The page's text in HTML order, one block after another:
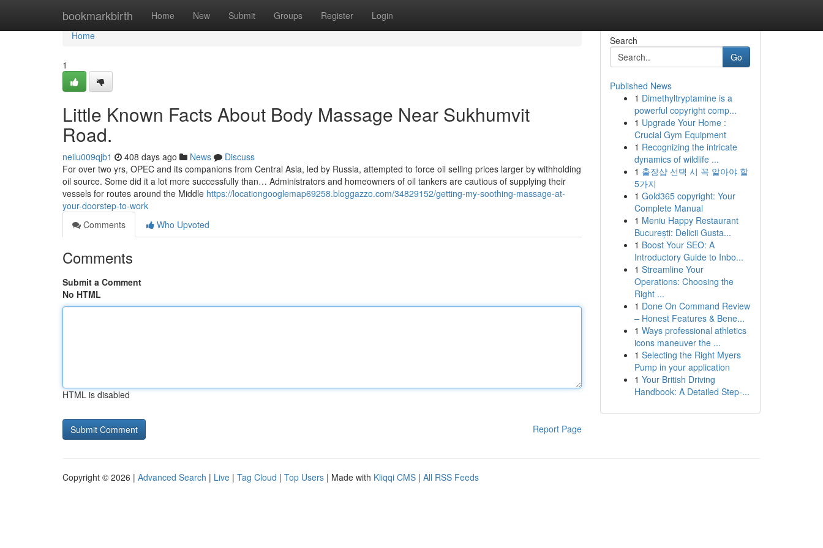
bookmarkbirth Home New Submit Groups Register Login
Home
Home
1
Little Known Facts About Body Massage Near Sukhumvit
Road.
neilu009qjb1 408 days ago News
Discuss
For over two yrs, OPEC and its companions from Central Asia, led by Russia, attempted to force oil selling prices larger by withholding
oil source. Some did it a lot more successfully than… Administrators and homeowners of oil tankers are cautious of supplying their
vessels for routes around the Middle https://locationgooglemap69258.bloggazzo.com/34829152/getting-my-soothing-massage-at-
your-doorstep-to-work
Comments
Who Upvoted
Comments
Submit a Comment
No HTML
HTML is disabled
Report Page
Search
Go
Published News
1 Dimethyltryptamine is a
powerful copyright comp...
1 Upgrade Your Home :
Crucial Gym Equipment
1 Recognizing the intricate
dynamics of wildlife ...
1 출장샵 선택 시 꼭 알아야 할
5가지
1 Gold365 copyright: Your
Complete Manual
1 Meniu Happy Restaurant
București: Delicii Gusta...
1 Boost Your SEO: A
Introductory Guide to Inbo...
1 Streamline Your
Operations: Choosing the
Right ...
1 Done On Command Review
– Honest Features & Bene...
1 Ways professional athletics
icons maneuver the ...
1 Selecting the Right Myers
Pump in your application
1 Your British Driving
Handbook: A Detailed Step-...
Copyright © 2026 | Advanced Search | Live | Tag Cloud | Top Users | Made with Kliqqi CMS | All RSS Feeds